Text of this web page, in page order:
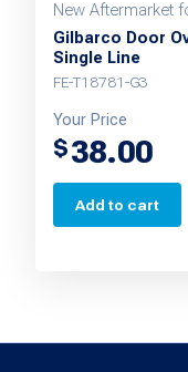
New Aftermarket
Gilbarco Door
Single Line
FE-T18781-G3
Your Price
$38.00
Add to cart